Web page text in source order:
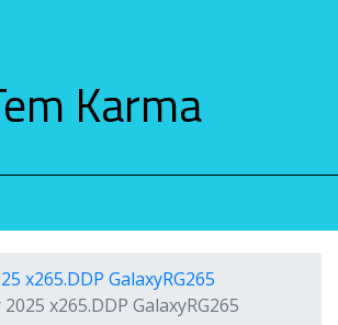
Karma
x265.DDP GalaxyRG265
x265.DDP GalaxyRG265